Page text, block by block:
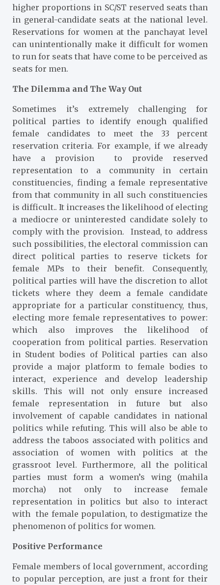
higher proportions in SC/ST reserved seats than
in general-candidate seats at the national level.
Reservations for women at the panchayat level
can unintentionally make it difficult for women
to run for seats that have come to be perceived as
seats for men.
The Dilemma and The Way Out
Sometimes it’s extremely challenging for
political parties to identify enough qualified
female candidates to meet the 33 percent
reservation criteria. For example, if we already
have a provision to provide reserved
representation to a community in certain
constituencies, finding a female representative
from that community in all such constituencies
is difficult.. It increases the likelihood of electing
a mediocre or uninterested candidate solely to
comply with the provision. Instead, to address
such possibilities, the electoral commission can
direct political parties to reserve tickets for
female MPs to their benefit. Consequently,
political parties will have the discretion to allot
tickets where they deem a female candidate
appropriate for a particular constituency, thus,
electing more female representatives to power:
which also improves the likelihood of
cooperation from political parties. Reservation
in Student bodies of Political parties can also
provide a major platform to female bodies to
interact, experience and develop leadership
skills. This will not only ensure increased
female representation in future but also
involvement of capable candidates in national
politics while refuting. This will also be able to
address the taboos associated with politics and
association of women with politics at the
grassroot level. Furthermore, all the political
parties must form a women’s wing (mahila
morcha) not only to increase female
representation in politics but also to interact
with the female population, to destigmatize the
phenomenon of politics for women.
Positive Performance
Female members of local government, according
to popular perception, are just a front for their